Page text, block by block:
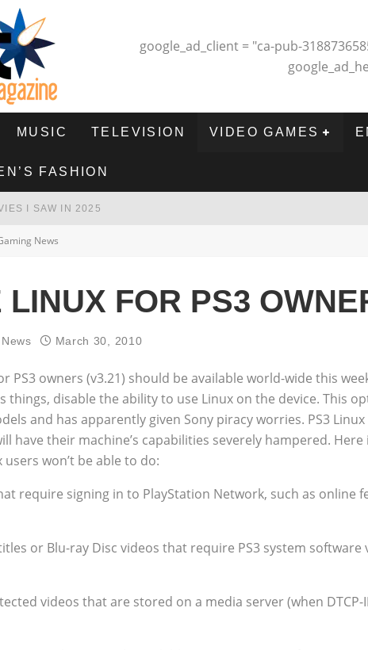
google_ad_client = "ca-pub-
MUSIC TELEVISION VIDEO GAMES
FASHION
I SAW IN 2025
- MOVIE REVIEW
OF 2024
News
LINUX FOR PS3
March 30, 2010
PS3 owners (v3.21) should be available world-wide this
things, disable the ability to use Linux on the device. This
and has apparently given Sony piracy worries. PS3 Linux
have their machine’s capabilities severely hampered.
won’t be able to do:
require signing in to PlayStation Network, such as online
or Blu-ray Disc videos that require PS3 system software
videos that are stored on a media server (when DTCP-